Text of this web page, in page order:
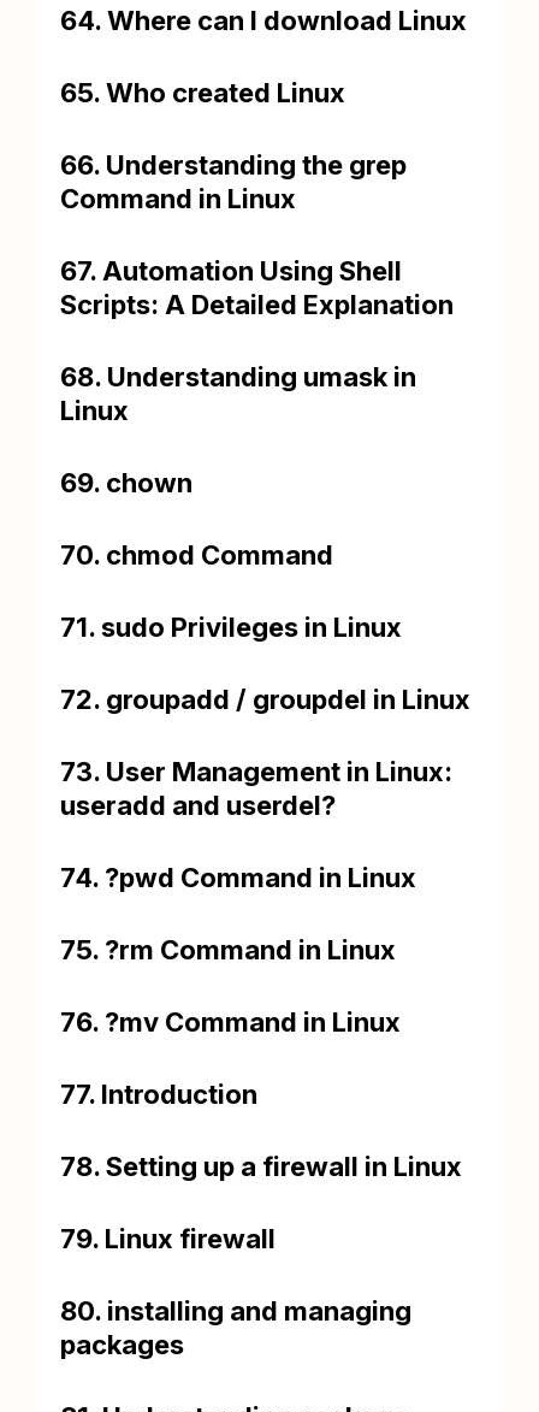
64. Where can I download Linux
65. Who created Linux
66. Understanding the grep
Command in Linux
67. Automation Using Shell
Scripts: A Detailed Explanation
68. Understanding umask in
Linux
69. chown
70. chmod Command
71. sudo Privileges in Linux
72. groupadd / groupdel in Linux
73. User Management in Linux:
useradd and userdel?
74. ?pwd Command in Linux
75. ?rm Command in Linux
76. ?mv Command in Linux
77. Introduction
78. Setting up a firewall in Linux
79. Linux firewall
80. installing and managing
packages